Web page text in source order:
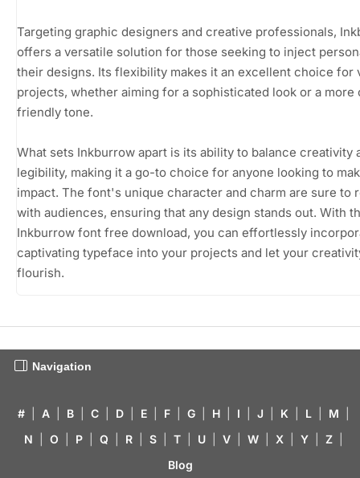
Targeting graphic designers and creative professionals,
offers a versatile solution for those seeking to inject
their designs. Its flexibility makes it an excellent choice for
projects, whether aiming for a sophisticated look or a more
friendly tone.
What sets Inkburrow apart is its ability to balance creativity
legibility, making it a go-to choice for anyone looking to
impact. The font's unique character and charm are sure to
with audiences, ensuring that any design stands out. With
Inkburrow font free download, you can effortlessly
captivating typeface into your projects and let your
flourish.
Navigation
# A B C D E F G H I J K L M
N
O P Q R S T U V W X Y Z
Blog